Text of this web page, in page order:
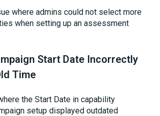
where admins could not select more
when setting up an assessment
Start Date Incorrectly
Time
the Start Date in capability
setup displayed outdated